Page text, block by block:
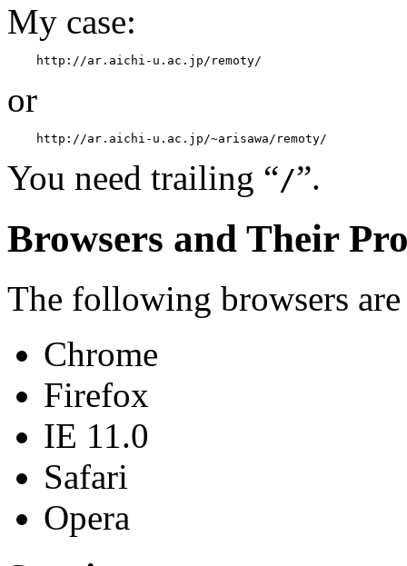
My case:
or
You need trailing “/”.
Browsers and Their
The following browsers
Chrome
Firefox
IE 11.0
Safari
Opera